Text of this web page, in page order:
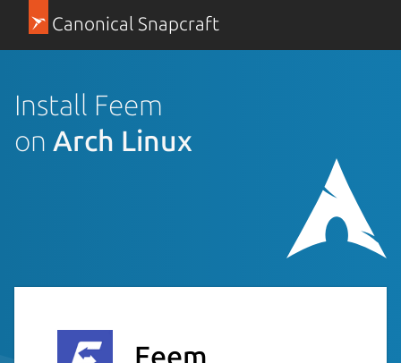
Canonical Snapcraft
Install Feem
on Arch Linux
Feem